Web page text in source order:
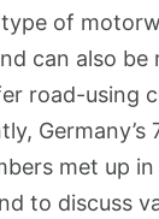
of
can also be
road-using
Germany’s
met up
to discuss